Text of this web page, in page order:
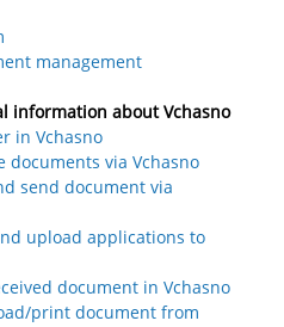
management
information about Vchasno
in Vchasno
documents via Vchasno
send document via
upload applications to
document in Vchasno
print document from